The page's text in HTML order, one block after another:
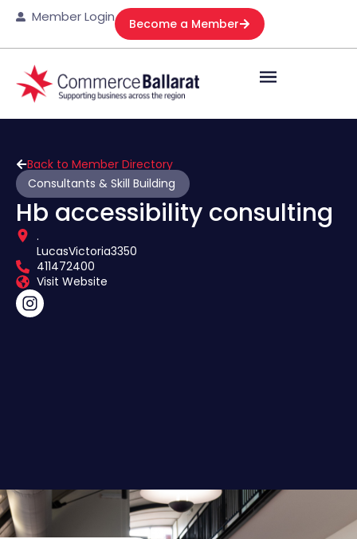
Member Login Become a Member
Back to Member Directory
Consultants & Skill Building
Hb accessibility consulting
.
LucasVictoria3350
411472400
Visit Website